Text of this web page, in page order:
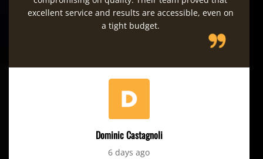
excellent service and results are accessible, even on
a tight budget.
Dominic Castagnoli
6 days ago